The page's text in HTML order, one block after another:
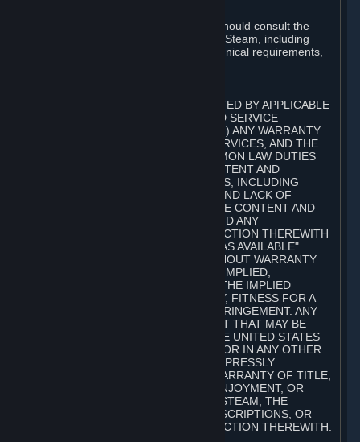
Prior to acquiring a Subscription, you should consult the
product information made available on Steam, including
Subscription description, minimum technical requirements,
TO THE MAXIMUM EXTENT PERMITTED BY APPLICABLE
LAW, VALVE AND ITS AFFILIATES AND SERVICE
PROVIDERS EXPRESSLY DISCLAIM (I) ANY WARRANTY
FOR STEAM, THE CONTENT AND SERVICES, AND THE
SUBSCRIPTIONS, AND (II) ANY COMMON LAW DUTIES
WITH REGARD TO STEAM, THE CONTENT AND
SERVICES, AND THE SUBSCRIPTIONS, INCLUDING
DUTIES OF LACK OF NEGLIGENCE AND LACK OF
WORKMANLIKE EFFORT. STEAM, THE CONTENT AND
SERVICES, THE SUBSCRIPTIONS, AND ANY
INFORMATION AVAILABLE IN CONNECTION THEREWITH
ARE PROVIDED ON AN "AS IS" AND "AS AVAILABLE"
BASIS, "WITH ALL FAULTS" AND WITHOUT WARRANTY
OF ANY KIND, EITHER EXPRESS OR IMPLIED,
INCLUDING, WITHOUT LIMITATION, THE IMPLIED
WARRANTIES OF MERCHANTABILITY, FITNESS FOR A
PARTICULAR PURPOSE, OR NONINFRINGEMENT. ANY
WARRANTY AGAINST INFRINGEMENT THAT MAY BE
PROVIDED IN SECTION 2-312 OF THE UNITED STATES
UNIFORM COMMERCIAL CODE AND/OR IN ANY OTHER
COMPARABLE STATE STATUTE IS EXPRESSLY
DISCLAIMED. ALSO, THERE IS NO WARRANTY OF TITLE,
NON-INTERFERENCE WITH YOUR ENJOYMENT, OR
AUTHORITY IN CONNECTION WITH STEAM, THE
CONTENT AND SERVICES, THE SUBSCRIPTIONS, OR
INFORMATION AVAILABLE IN CONNECTION THEREWITH.